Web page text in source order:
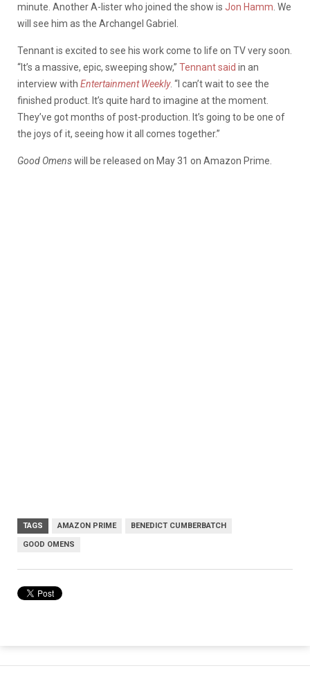
minute. Another A-lister who joined the show is Jon Hamm . We
will see him as the Archangel Gabriel.
Tennant is excited to see his work come to life on TV very soon.
“It’s a massive, epic, sweeping show,” Tennant said in an
interview with Entertainment Weekly. “I can’t wait to see the
finished product. It’s quite hard to imagine at the moment.
They’ve got months of post-production. It’s going to be one of
the joys of it, seeing how it all comes together.”
Good Omenswill be released on May 31 on Amazon Prime.
TAGS AMAZON PRIME BENEDICT CUMBERBATCH
GOOD OMENS